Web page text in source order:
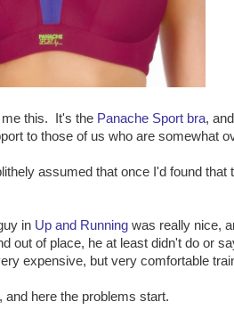
me this. It's the Panache Sport bra,
to those of us who are somewhat
assumed that once I'd found that
in Up and Running was really nice,
out of place, he at least didn't do or
expensive, but very comfortable
and here the problems start.